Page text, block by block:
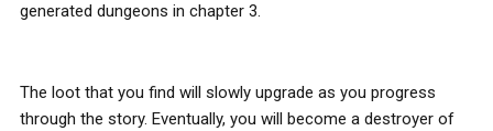
generated dungeons in chapter 3.
The loot that you find will slowly upgrade as you progress
through the story. Eventually, you will become a destroyer of